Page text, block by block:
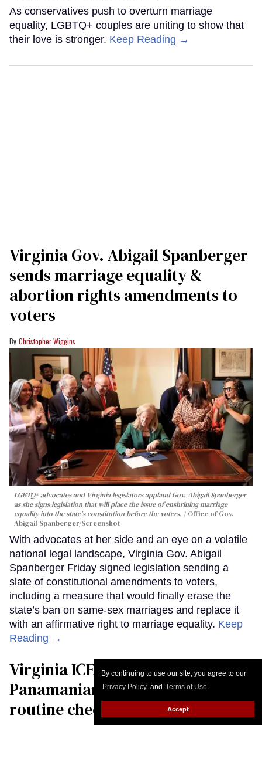
By continuing to use our site, you agree to our
Privacy Policy and Terms of Use.
Accept
As conservatives push to overturn marriage
equality, LGBTQ+ couples are uniting to show that
their love is stronger. Keep Reading →
Virginia Gov. Abigail Spanberger
sends marriage equality &
abortion rights amendments to
voters
Christopher Wiggins
LGBTQ+ advocates and Virginia legislators applaud Gov. Abigail Spanberger
as she signs legislation that will place the issue of enshrining marriage
equality into the state's constitution before the voters.
Office of Gov.
Abigail Spanberger/Screenshot
With advocates at her side and an eye on a volatile
national legal landscape, Virginia Gov. Abigail
Spanberger Friday signed legislation sending a
slate of constitutional amendments to voters,
including a measure that would finally erase the
state’s ban on same-sex marriages and replace it
with an affirmative right to marriage equality. Keep
Reading →
Virginia ICE agents nab gay
Panamanian immigrant at
routine check-in, man’s U.S.
citizen husband says